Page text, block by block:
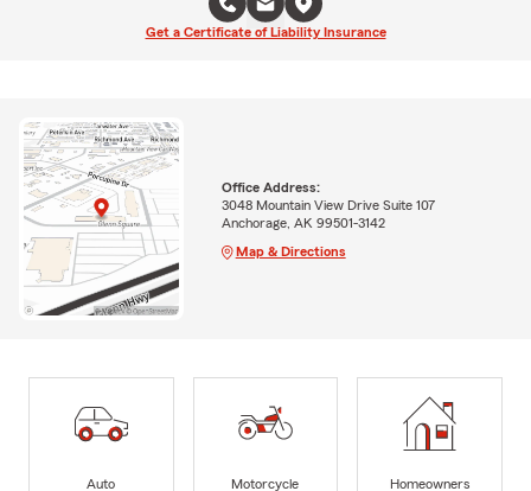
Get a Certificate of Liability Insurance
Office Address:
3048 Mountain View Drive Suite 107
Anchorage, AK 99501-3142
Map & Directions
Auto
Motorcycle
Homeowners